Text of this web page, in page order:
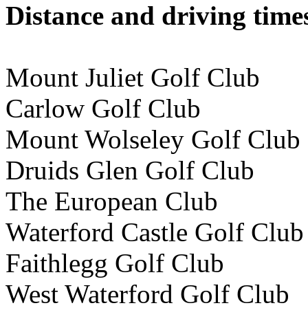
Distance and driving
Mount Juliet Golf Club
Carlow Golf Club
Mount Wolseley Golf
Druids Glen Golf Club
The European Club
Waterford Castle Golf
Faithlegg Golf Club
West Waterford Golf